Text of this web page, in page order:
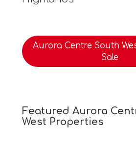
Aurora Centre South
Sale
Featured Aurora
West Properties